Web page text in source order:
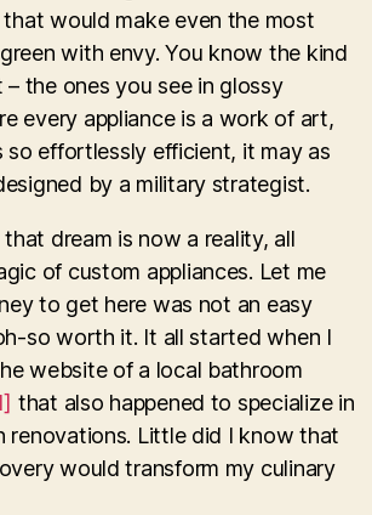
that would make even the most
with envy. You know the kind
– the ones you see in glossy
every appliance is a work of art,
so effortlessly efficient, it may as
by a military strategist.
dream is now a reality, all
of custom appliances. Let me
to get here was not an easy
so worth it. It all started when I
website of a local bathroom
that also happened to specialize in
renovations. Little did I know that
would transform my culinary